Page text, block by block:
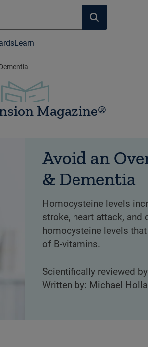
Learn
Magazine®
Avoid an
& Dementia
Homocysteine levels
stroke, heart attack,
homocysteine levels
of B-vitamins.
Scientifically reviewed by
Written by: Michael